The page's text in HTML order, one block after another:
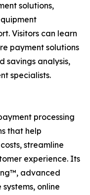
solutions,
Visitors can learn
payment solutions
savings analysis,
specialists.
processing
that help
streamline
experience. Its
advanced
online